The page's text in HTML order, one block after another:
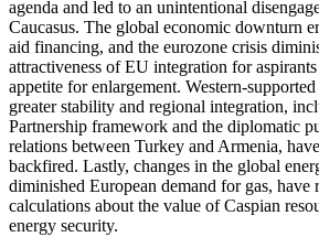
agenda and led to an unintentional
Caucasus. The global economic downturn
aid financing, and the eurozone crisis
attractiveness of EU integration for
appetite for enlargement. Western-
greater stability and regional integration,
Partnership framework and the diplomatic
relations between Turkey and Armenia,
backfired. Lastly, changes in the global
diminished European demand for gas, have
calculations about the value of Caspian
energy security.